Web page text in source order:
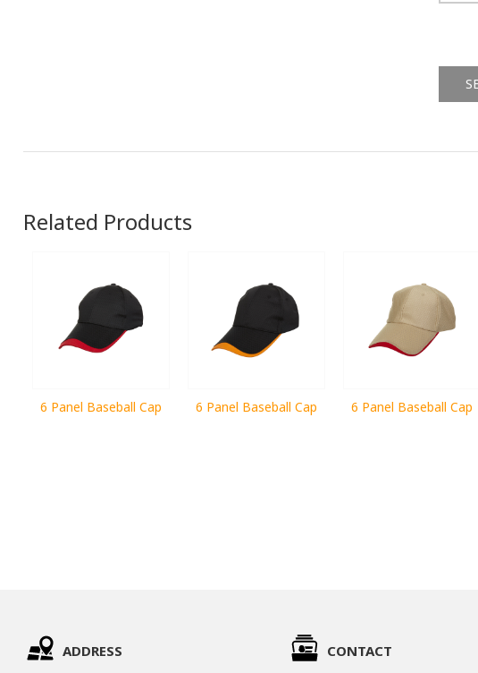
Related Products
6 Panel Baseball Cap 6 Panel Baseball Cap 6 Panel Baseball Cap
ADDRESS CONTACT